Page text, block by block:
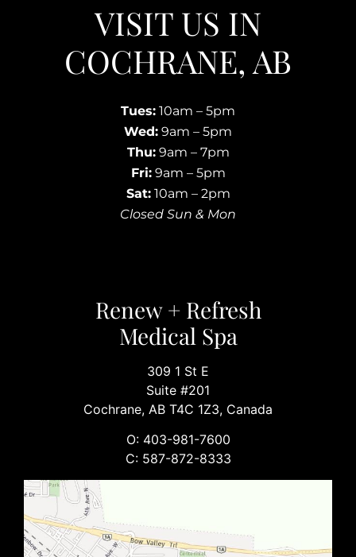
VISIT US IN
COCHRANE, AB
Tues: 10am – 5pm
Wed: 9am – 5pm
Thu:9am – 7pm
Fri:9am – 5pm
Sat:10am – 2pm
Closed Sun & Mon
Renew + Refresh
Medical Spa
309 1 St E
Suite #201
Cochrane, AB T4C 1Z3, Canada
O: 403-981-7600
C: 587-872-8333